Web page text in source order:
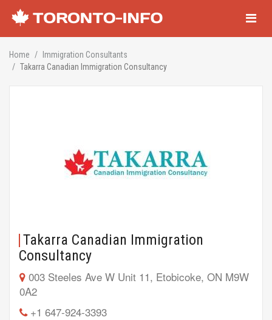
Home
Immigration Consultants
Takarra Canadian Immigration Consultancy
Takarra Canadian Immigration
Consultancy
003 Steeles Ave W Unit 11, Etobicoke, ON M9W
0A2
+1 647-924-3393